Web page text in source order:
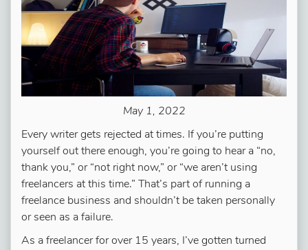
May 1, 2022
Every writer gets rejected at times. If you’re putting
yourself out there enough, you’re going to hear a “no,
thank you,” or “not right now,” or “we aren’t using
freelancers at this time.” That’s part of running a
freelance business and shouldn’t be taken personally
or seen as a failure.
As a freelancer for over 15 years, I’ve gotten turned